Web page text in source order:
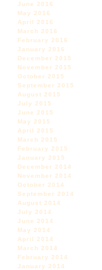
June 2016
May 2016
April 2016
March 2016
February 2016
January 2016
December 2015
November 2015
October 2015
September 2015
August 2015
July 2015
June 2015
May 2015
April 2015
March 2015
February 2015
January 2015
December 2014
November 2014
October 2014
September 2014
August 2014
July 2014
June 2014
May 2014
April 2014
March 2014
February 2014
January 2014